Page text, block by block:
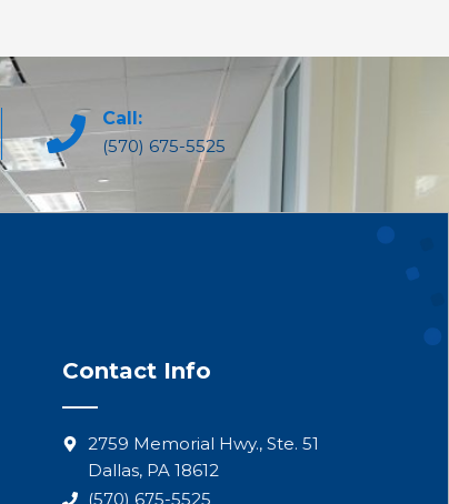
Call:
(570) 675-5525
Contact Info
2759 Memorial Hwy., Ste. 51
Dallas, PA 18612
(570) 675-5525